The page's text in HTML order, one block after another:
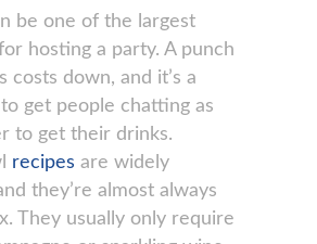
be one of the largest
hosting a party. A punch
costs down, and it’s a
get people chatting as
to get their drinks.
recipes are widely
they’re almost always
They usually only require